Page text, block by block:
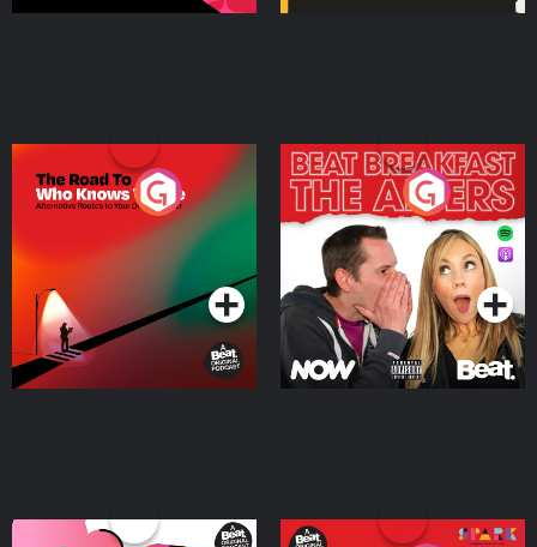
The Road To Who Knows
Where
Podcast Series
The Afters
Podcast Series